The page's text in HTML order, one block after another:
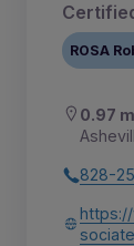
ROSA
0.97
828-